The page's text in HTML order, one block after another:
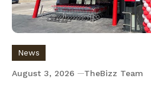
News
August 3, 2026 TheBizz Team